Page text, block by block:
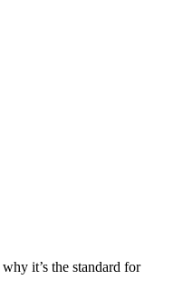
it’s the standard for